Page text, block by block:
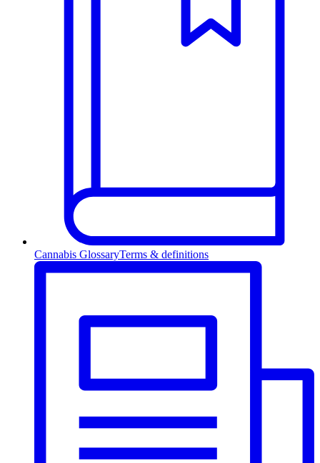
Cannabis GlossaryTerms & definitions